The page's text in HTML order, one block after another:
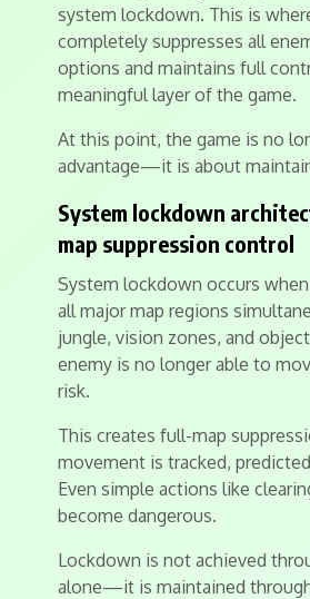
system lockdown. This is
completely suppresses all
options and maintains full
meaningful layer of the game.
At this point, the game is no
advantage—it is about
System lockdown
map suppression control
System lockdown occurs
all major map regions
jungle, vision zones, and
enemy is no longer able to
risk.
This creates full-map
movement is tracked,
Even simple actions like
become dangerous.
Lockdown is not achieved
alone—it is maintained